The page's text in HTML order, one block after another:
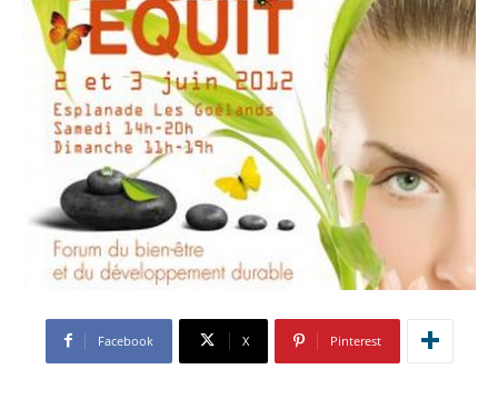
Facebook X Pinterest